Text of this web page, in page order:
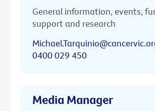
General information, events,
support and research
0400 029 450
Media Manager